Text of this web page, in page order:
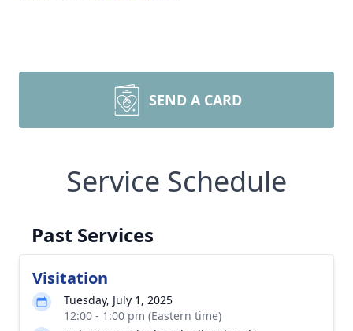
SEND A CARD
Service Schedule
Past Services
Visitation
Tuesday, July 1, 2025
12:00 - 1:00 pm (Eastern time)